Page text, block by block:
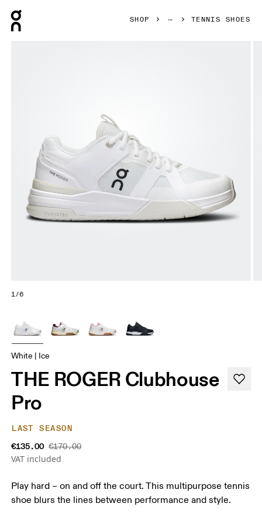
SHOP TENNIS SHOES
1/6
White | Ice
THE ROGER Clubhouse
Pro
LAST SEASON
€135.00 €170.00
VAT included
Play hard – on and off the court. This multipurpose tennis
shoe blurs the lines between performance and style.